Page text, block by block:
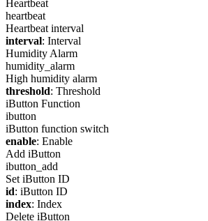
Heartbeat
heartbeat
Heartbeat interval
interval: Interval
Humidity Alarm
humidity_alarm
High humidity alarm
threshold: Threshold
iButton Function
ibutton
iButton function switch
enable: Enable
Add iButton
ibutton_add
Set iButton ID
id: iButton ID
index: Index
Delete iButton